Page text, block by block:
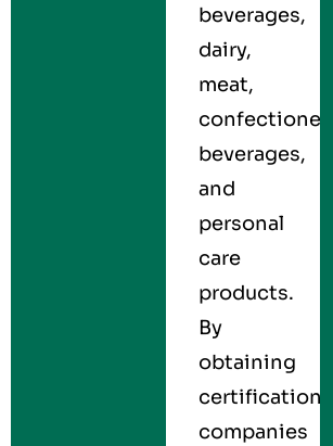
beverages,
dairy,
meat,
confectionery,
beverages,
and
personal
care
products.
By
obtaining
certification,
companies